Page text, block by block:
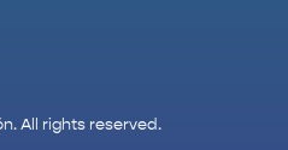
All rights reserved.